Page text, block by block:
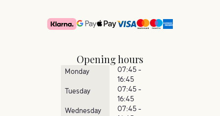
Opening hours
Monday
07:45 -
16:45
Tuesday
07:45 -
16:45
Wednesday
07:45 -